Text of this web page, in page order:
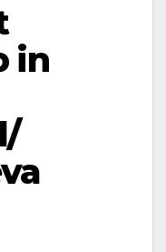
in